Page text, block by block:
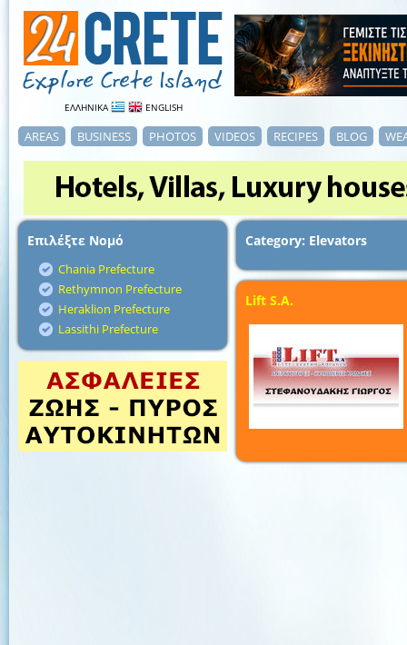
ΕΛΛΗΝΙΚΑ ENGLISH
AREAS BUSINESS PHOTOS VIDEOS RECIPES BLOG
Επιλέξτε Νομό
Chania Prefecture
Rethymnon Prefecture
Heraklion Prefecture
Lassithi Prefecture
Category: Elevators
Lift S.A.